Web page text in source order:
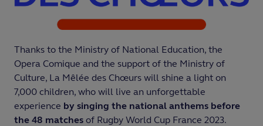
Thanks to the Ministry of National Education, the
Opera Comique and the support of the Ministry of
Culture, La Mêlée des Chœurs will shine a light on
7,000 children, who will live an unforgettable
experience by singing the national anthems before
the 48 matches of Rugby World Cup France 2023.